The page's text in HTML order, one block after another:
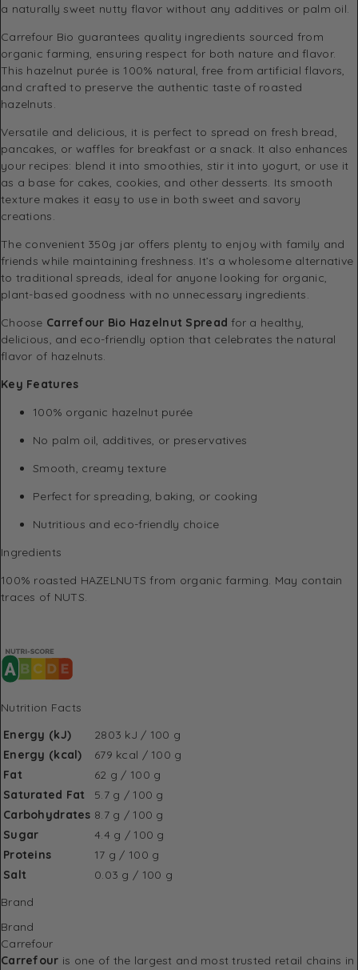
a naturally sweet nutty flavor without any additives or palm oil.
Carrefour Bio guarantees quality ingredients sourced from
organic farming, ensuring respect for both nature and flavor.
This hazelnut purée is 100% natural, free from artificial flavors,
and crafted to preserve the authentic taste of roasted
hazelnuts.
Versatile and delicious, it is perfect to spread on fresh bread,
pancakes, or waffles for breakfast or a snack. It also enhances
your recipes: blend it into smoothies, stir it into yogurt, or use it
as a base for cakes, cookies, and other desserts. Its smooth
texture makes it easy to use in both sweet and savory
creations.
The convenient 350g jar offers plenty to enjoy with family and
friends while maintaining freshness. It’s a wholesome alternative
to traditional spreads, ideal for anyone looking for organic,
plant-based goodness with no unnecessary ingredients.
Choose Carrefour Bio Hazelnut Spread for a healthy,
delicious, and eco-friendly option that celebrates the natural
flavor of hazelnuts.
Key Features
100% organic hazelnut purée
No palm oil, additives, or preservatives
Smooth, creamy texture
Perfect for spreading, baking, or cooking
Nutritious and eco-friendly choice
Ingredients
100% roasted HAZELNUTS from organic farming. May contain
traces of NUTS.
Nutrition Facts
Energy (kJ)
2803 kJ / 100 g
Energy (kcal)
679 kcal / 100 g
Fat
62 g / 100 g
Saturated Fat
5.7 g / 100 g
Carbohydrates 8.7 g / 100 g
Sugar
4.4 g / 100 g
Proteins
17 g / 100 g
Salt
0.03 g / 100 g
Brand
Brand
Carrefour
Carrefour is one of the largest and most trusted retail chains in